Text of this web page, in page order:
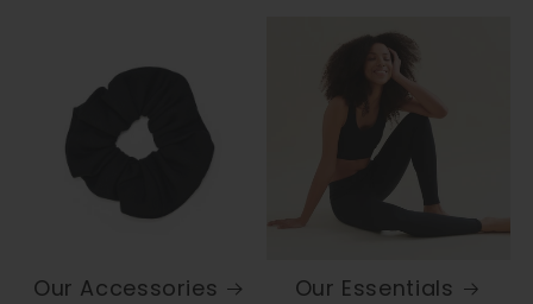
Our Accessories Our Essentials